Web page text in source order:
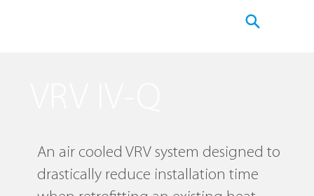
An air cooled VRV system designed to
drastically reduce installation time